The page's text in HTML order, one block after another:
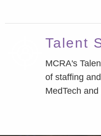
Talent
MCRA's
of staffing
MedTech